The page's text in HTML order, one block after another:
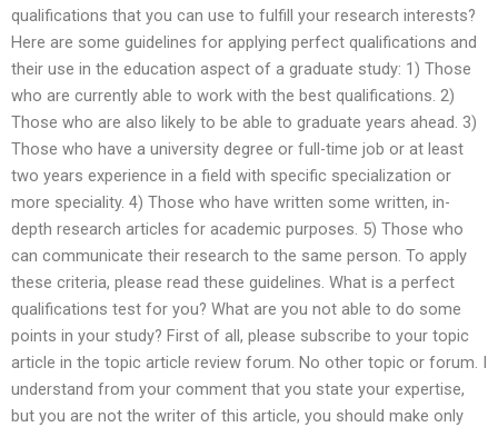
qualifications that you can use to fulfill your research interests?
Here are some guidelines for applying perfect qualifications and
their use in the education aspect of a graduate study: 1) Those
who are currently able to work with the best qualifications. 2)
Those who are also likely to be able to graduate years ahead. 3)
Those who have a university degree or full-time job or at least
two years experience in a field with specific specialization or
more speciality. 4) Those who have written some written, in-
depth research articles for academic purposes. 5) Those who
can communicate their research to the same person. To apply
these criteria, please read these guidelines. What is a perfect
qualifications test for you? What are you not able to do some
points in your study? First of all, please subscribe to your topic
article in the topic article review forum. No other topic or forum. I
understand from your comment that you state your expertise,
but you are not the writer of this article, you should make only